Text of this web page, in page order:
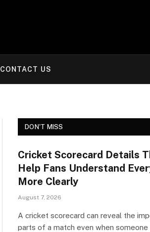
CONTACT US
DON'T MISS
Cricket Scorecard Details
Help Fans Understand
More Clearly
August 7, 2026
A cricket scorecard can reveal the
parts of a match even when someone